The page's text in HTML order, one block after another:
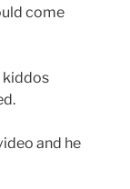
come
kiddos
and he